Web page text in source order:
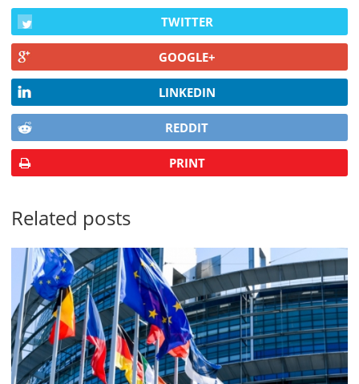
TWITTER
GOOGLE+
LINKEDIN
REDDIT
PRINT
Related posts